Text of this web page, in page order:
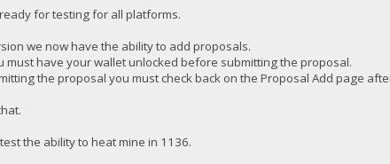
for testing for all platforms.
we now have the ability to add proposals.
must have your wallet unlocked before submitting the proposal.
the proposal you must check back on the Proposal Add page
the ability to heat mine in 1136.